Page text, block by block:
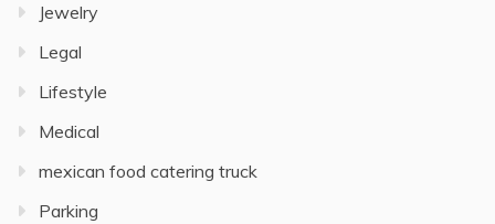
Jewelry
Legal
Lifestyle
Medical
mexican food catering truck
Parking